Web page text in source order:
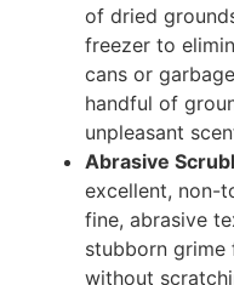
of dried
freezer to
cans or
handful of
unpleasant
Abrasive
excellent, non-
fine, abrasive
stubborn grime
without